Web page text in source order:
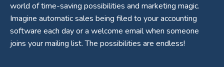
world of time-saving possibilities and marketing magic.
Imagine automatic sales being filed to your accounting
software each day or a welcome email when someone
joins your mailing list. The possibilities are endless!